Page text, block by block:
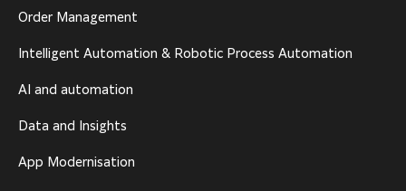
Order Management
Intelligent Automation & Robotic Process Automation
AI and automation
Data and Insights
App Modernisation